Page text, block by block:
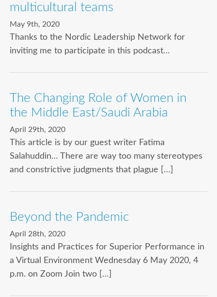
multicultural teams
May 9th, 2020
Thanks to the Nordic Leadership Network for
inviting me to participate in this podcast…
The Changing Role of Women in
the Middle East/Saudi Arabia
April 29th, 2020
This article is by our guest writer Fatima
Salahuddin… There are way too many stereotypes
and constrictive judgments that plague […]
Beyond the Pandemic
April 28th, 2020
Insights and Practices for Superior Performance in
a Virtual Environment Wednesday 6 May 2020, 4
p.m. on Zoom Join two […]